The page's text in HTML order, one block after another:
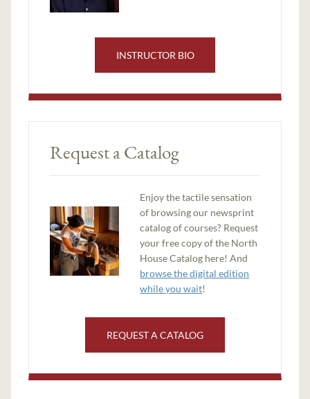
INSTRUCTOR BIO
Request a Catalog
Enjoy the tactile sensation
of browsing our newsprint
catalog of courses? Request
your free copy of the North
House Catalog here! And
browse the digital edition
while you wait!
REQUEST A CATALOG